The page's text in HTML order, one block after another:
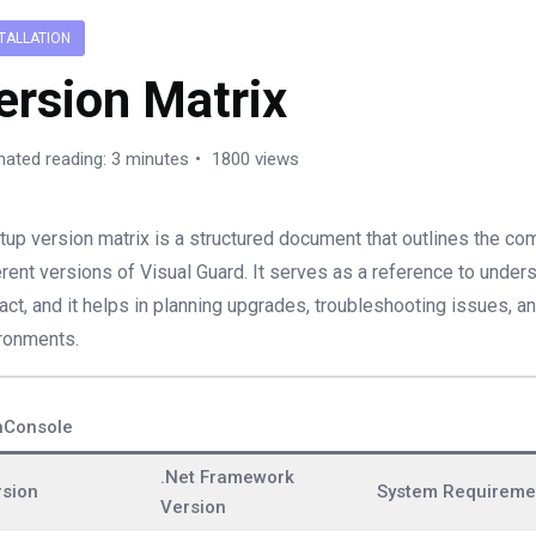
Matrix
reading: 3 minutes 1800 views
version matrix is a structured document that outlines the
versions of Visual Guard. It serves as a reference to
and it helps in planning upgrades, troubleshooting issues,
.Net Framework
Version
System